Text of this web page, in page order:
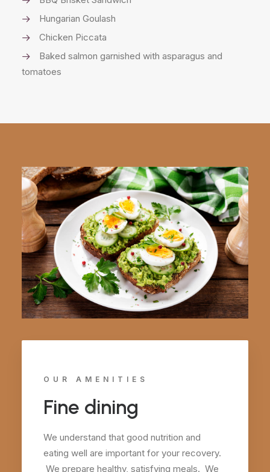
Hungarian Goulash
Chicken Piccata
Baked salmon garnished with asparagus and
tomatoes
OUR AMENITIES
Fine dining
We understand that good nutrition and
eating well are important for your recovery.
We prepare healthy, satisfying meals. We